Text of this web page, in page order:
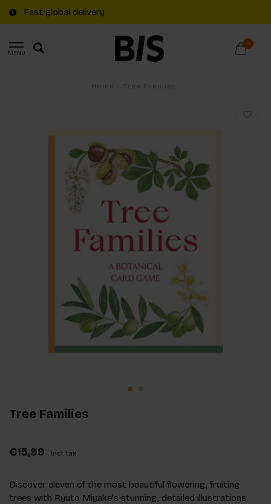
Fast global delivery
MENU
0
Tree Families
€15,99 Incl. tax
Discover eleven of the most beautiful flowering, fruiting
trees with Ryuto Miyake's stunning, detailed illustrations